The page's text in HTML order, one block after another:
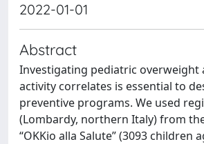
2022-01-01
Abstract
Investigating pediatric overweight
activity correlates is essential to
preventive programs. We used
(Lombardy, northern Italy) from
“OKKio alla Salute” (3093 children